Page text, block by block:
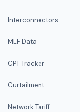
Interconnectors
MLF Data
CPT Tracker
Curtailment
Network Tariff